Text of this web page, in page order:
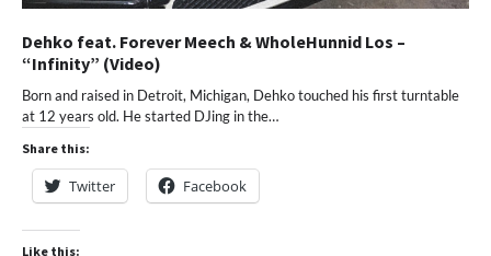
Dehko feat. Forever Meech & WholeHunnid Los –
“Infinity” (Video)
Born and raised in Detroit, Michigan, Dehko touched his first turntable
at 12 years old. He started DJing in the…
Share this:
Twitter Facebook
Like this: